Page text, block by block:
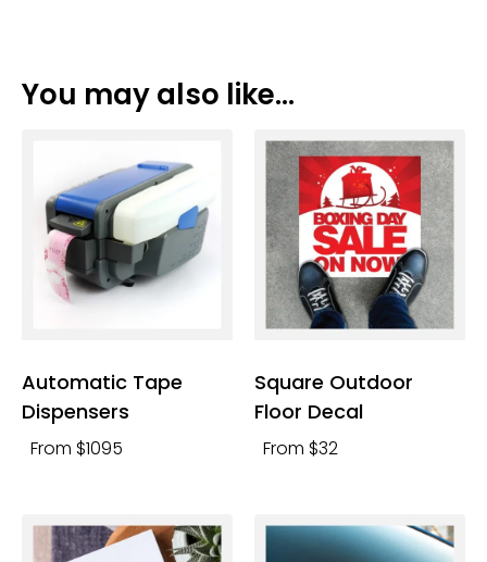
You may also like…
Automatic Tape
Dispensers
From $1095
Square Outdoor
Floor Decal
From $32